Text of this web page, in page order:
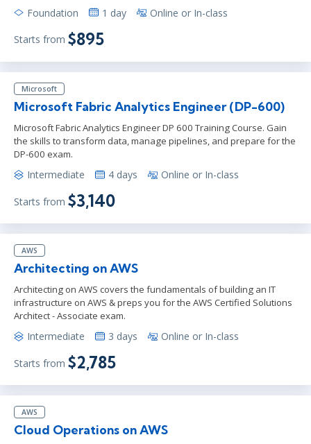
Foundation 1 day Online or In-class
Starts from $895
Microsoft
Microsoft Fabric Analytics Engineer (DP-600)
Microsoft Fabric Analytics Engineer DP 600 Training Course. Gain
the skills to transform data, manage pipelines, and prepare for the
DP-600 exam.
Intermediate 4 days Online or In-class
Starts from $3,140
AWS
Architecting on AWS
Architecting on AWS covers the fundamentals of building an IT
infrastructure on AWS & preps you for the AWS Certified Solutions
Architect - Associate exam.
Intermediate 3 days Online or In-class
Starts from $2,785
AWS
Cloud Operations on AWS